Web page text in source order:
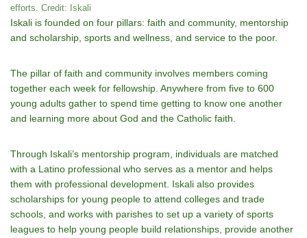
efforts. Credit: Iskali
Iskali is founded on four pillars: faith and community, mentorship
and scholarship, sports and wellness, and service to the poor.
The pillar of faith and community involves members coming
together each week for fellowship. Anywhere from five to 600
young adults gather to spend time getting to know one another
and learning more about God and the Catholic faith.
Through Iskali’s mentorship program, individuals are matched
with a Latino professional who serves as a mentor and helps
them with professional development. Iskali also provides
scholarships for young people to attend colleges and trade
schools, and works with parishes to set up a variety of sports
leagues to help young people build relationships, provide another